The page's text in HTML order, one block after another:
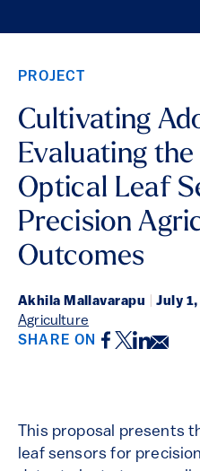
PROJECT
Cultivating
Evaluating
Optical Leaf
Precision
Outcomes
Akhila Mallavarapu July
Agriculture
SHARE ON
Twitter
This proposal presents
leaf sensors for